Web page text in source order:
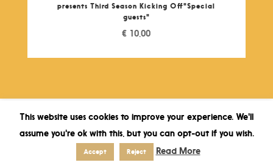
presents Third Season Kicking Off"Special
guests"
€ 10,00
This website uses cookies to improve your experience. We'll
assume you're ok with this, but you can opt-out if you wish.
Accept Reject Read More